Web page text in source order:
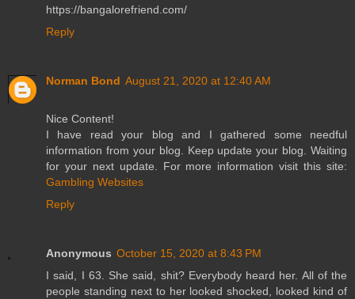
https://bangalorefriend.com/
Reply
Norman Bond August 21, 2020 at 12:40 AM
Nice Content!
I have read your blog and I gathered some needful
information from your blog. Keep update your blog. Waiting
for your next update. For more information visit this site:
Gambling Websites
Reply
Anonymous October 15, 2020 at 8:43 PM
I said, I 63. She said, shit? Everybody heard her. All of the
people standing next to her looked shocked, looked kind of